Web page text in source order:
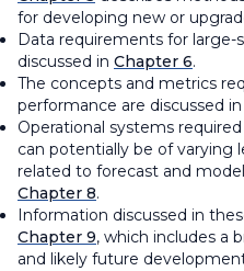
for developing new or
Data requirements for large-
discussed in Chapter 6.
The concepts and metrics
performance are discussed in
Operational systems
can potentially be of varying
related to forecast and
Chapter 8.
Information discussed in
Chapter 9, which includes a
and likely future